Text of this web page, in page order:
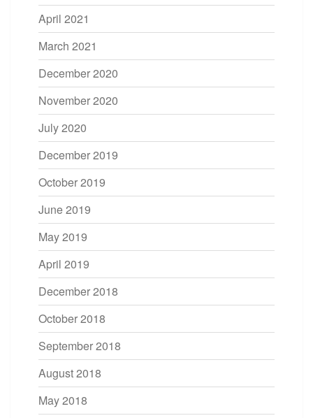
April 2021
March 2021
December 2020
November 2020
July 2020
December 2019
October 2019
June 2019
May 2019
April 2019
December 2018
October 2018
September 2018
August 2018
May 2018